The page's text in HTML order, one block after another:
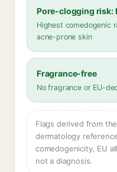
Pore-clogging risk:
Highest
acne-prone skin
Fragrance-free
No fragrance or EU-
Flags derived from
dermatology
comedogenicity, EU
not a diagnosis.